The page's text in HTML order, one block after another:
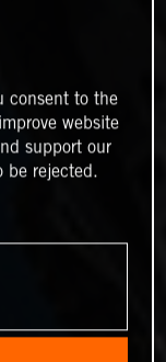
consent to the
website
support our
be rejected.